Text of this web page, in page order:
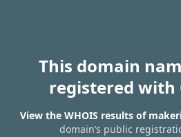
This domain
registered with
View the WHOIS results of
domain’s public